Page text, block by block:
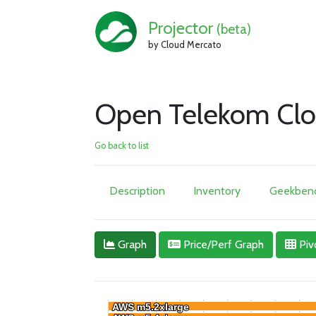
Projector (beta)
by Cloud Mercato
Open Telekom
Go back to list
Description Inventory
Graph Price/Perf Graph
AWS m5.2xlarge
AWS m5.2xlarge